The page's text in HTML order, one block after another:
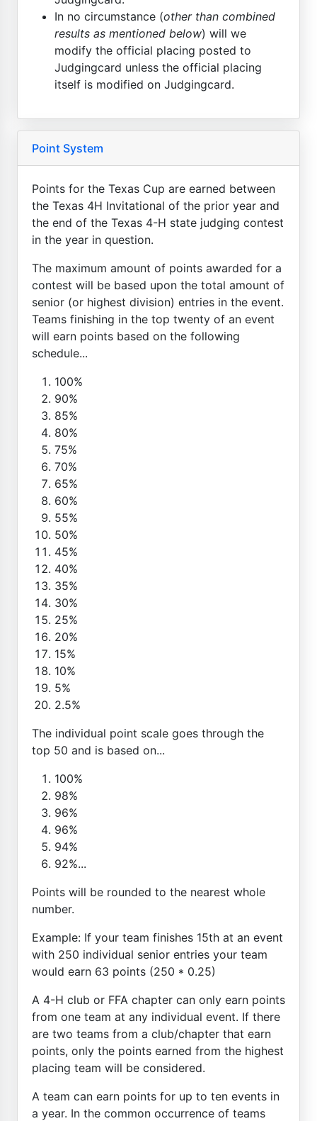
In no circumstance (other than combined
results as mentioned below) will we
modify the official placing posted to
Judgingcard unless the official placing
itself is modified on Judgingcard.
Point System
Points for the Texas Cup are earned between
the Texas 4H Invitational of the prior year and
the end of the Texas 4-H state judging contest
in the year in question.
The maximum amount of points awarded for a
contest will be based upon the total amount of
senior (or highest division) entries in the event.
Teams finishing in the top twenty of an event
will earn points based on the following
schedule...
100%
90%
85%
80%
75%
70%
65%
60%
55%
50%
45%
40%
35%
30%
25%
20%
15%
10%
5%
2.5%
The individual point scale goes through the
top 50 and is based on...
100%
98%
96%
96%
94%
92%...
Points will be rounded to the nearest whole
number.
Example: If your team finishes 15th at an event
with 250 individual senior entries your team
would earn 63 points (250 * 0.25)
A 4-H club or FFA chapter can only earn points
from one team at any individual event. If there
are two teams from a club/chapter that earn
points, only the points earned from the highest
placing team will be considered.
A team can earn points for up to ten events in
a year. In the common occurrence of teams